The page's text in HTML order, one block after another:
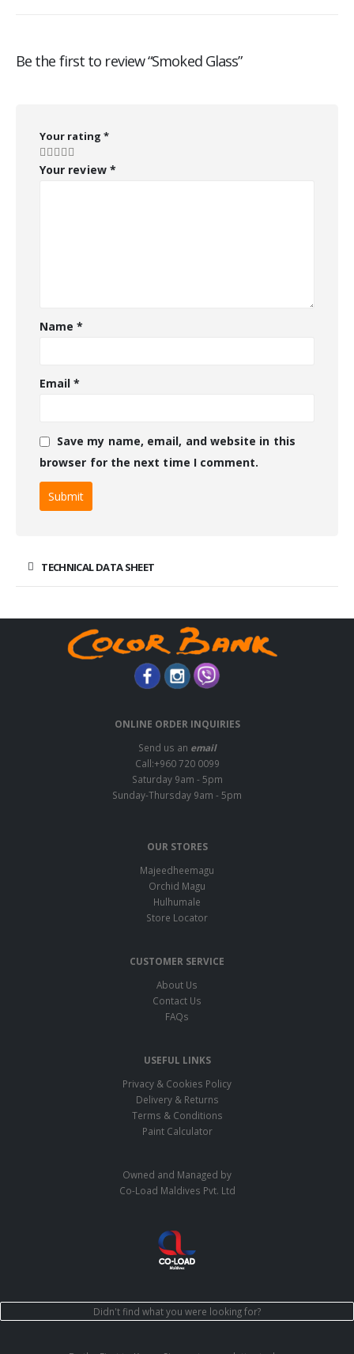
Be the first to review “Smoked Glass”
Your rating *
Your review *
Name*
Email*
Save my name, email, and website in this
browser for the next time I comment.
TECHNICAL DATA SHEET
ONLINE ORDER INQUIRIES
Send us an email
Call:+960 720 0099
Saturday 9am - 5pm
Sunday-Thursday 9am - 5pm
OUR STORES
Majeedheemagu
Orchid Magu
Hulhumale
Store Locator
CUSTOMER SERVICE
About Us
Contact Us
FAQs
USEFUL LINKS
Privacy & Cookies Policy
Delivery & Returns
Terms & Conditions
Paint Calculator
Owned and Managed by
Co-Load Maldives Pvt. Ltd
Didn't find what you were looking for?